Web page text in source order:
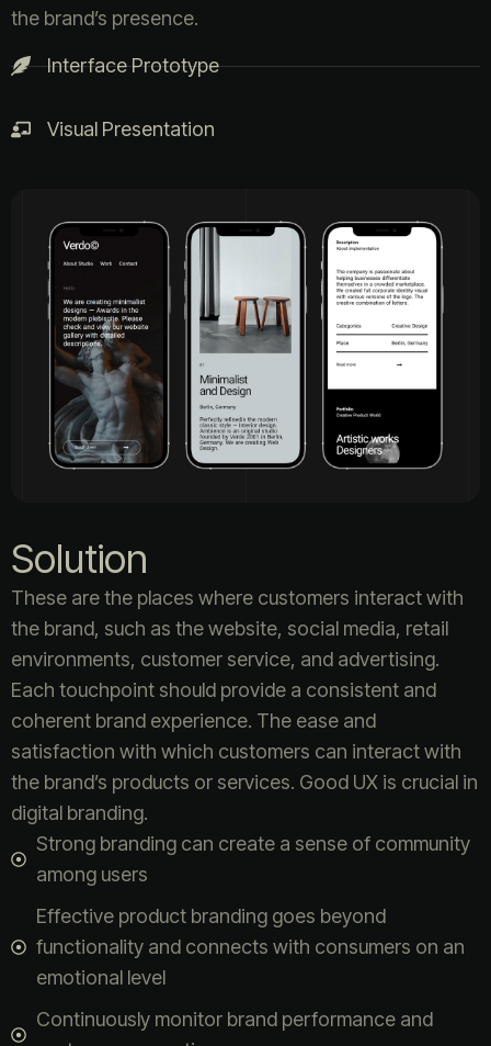
the brand’s presence.
Interface Prototype
Visual Presentation
Solution
These are the places where customers interact with
the brand, such as the website, social media, retail
environments, customer service, and advertising.
Each touchpoint should provide a consistent and
coherent brand experience. The ease and
satisfaction with which customers can interact with
the brand’s products or services. Good UX is crucial in
digital branding.
Strong branding can create a sense of community
among users
Effective product branding goes beyond
functionality and connects with consumers on an
emotional level
Continuously monitor brand performance and